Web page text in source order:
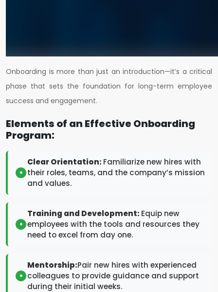
Onboarding is more than just an introduction—it’s a critical
phase that sets the foundation for long-term employee
success and engagement.
Elements of an Effective Onboarding
Program:
Clear Orientation: Familiarize new hires with
their roles, teams, and the company’s mission
and values.
Training and Development: Equip new
employees with the tools and resources they
need to excel from day one.
Mentorship:Pair new hires with experienced
colleagues to provide guidance and support
during their initial weeks.